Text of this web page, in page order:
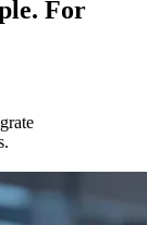
For